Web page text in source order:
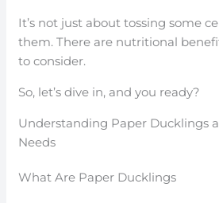
It’s not just about tossing some
them. There are nutritional
to consider.
So, let’s dive in, and you ready?
Understanding Paper Ducklings
Needs
What Are Paper Ducklings